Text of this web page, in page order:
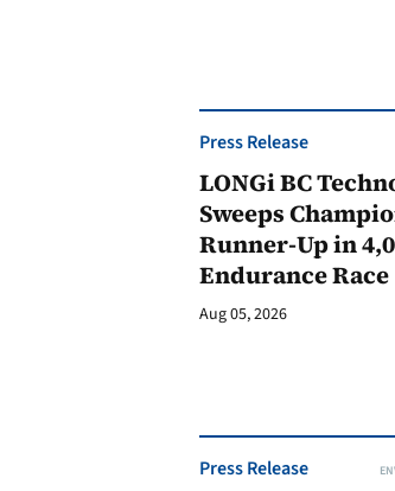
Press Release
LONGi BC
Sweeps
Runner-Up in
Endurance Race
Aug 05, 2026
Press Release